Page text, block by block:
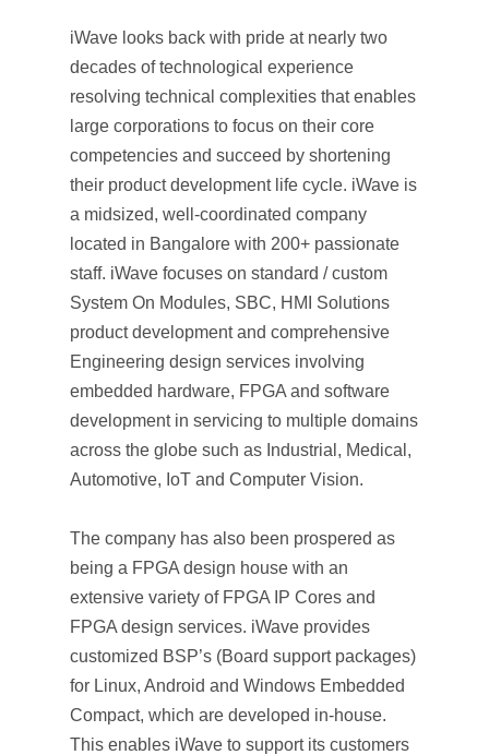
iWave looks back with pride at nearly two
decades of technological experience
resolving technical complexities that enables
large corporations to focus on their core
competencies and succeed by shortening
their product development life cycle. iWave is
a midsized, well-coordinated company
located in Bangalore with 200+ passionate
staff. iWave focuses on standard / custom
System On Modules, SBC, HMI Solutions
product development and comprehensive
Engineering design services involving
embedded hardware, FPGA and software
development in servicing to multiple domains
across the globe such as Industrial, Medical,
Automotive, IoT and Computer Vision.
The company has also been prospered as
being a FPGA design house with an
extensive variety of FPGA IP Cores and
FPGA design services. iWave provides
customized BSP’s (Board support packages)
for Linux, Android and Windows Embedded
Compact, which are developed in-house.
This enables iWave to support its customers